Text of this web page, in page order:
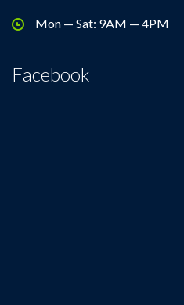
Mon — Sat: 9AM — 4PM
Facebook